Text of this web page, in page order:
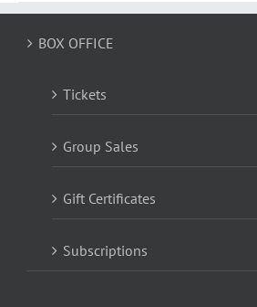
BOX OFFICE
Tickets
Group Sales
Gift Certificates
Subscriptions